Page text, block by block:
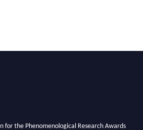
for the Phenomenological Research Awards